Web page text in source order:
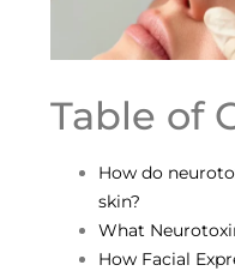
Table of
How do
skin?
What
How Facial